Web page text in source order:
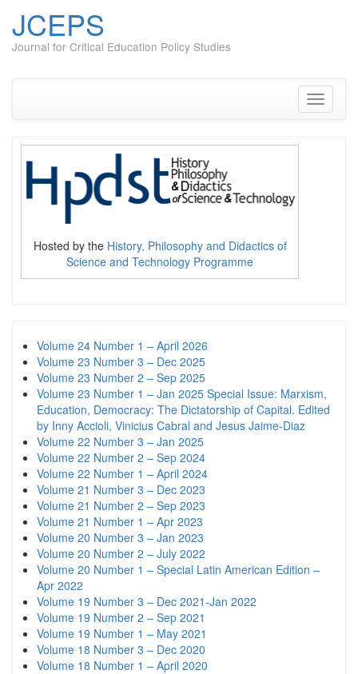
JCEPS
Journal for Critical Education Policy Studies
Toggle
Hosted by the History, Philosophy and Didactics of
Science and Technology Programme
Volume 24 Number 1 – April 2026
Volume 23 Number 3 – Dec 2025
Volume 23 Number 2 – Sep 2025
Volume 23 Number 1 – Jan 2025 Special Issue: Marxism,
Education, Democracy: The Dictatorship of Capital. Edited
by Inny Accioli, Vinicius Cabral and Jesus Jaime-Diaz
Volume 22 Number 3 – Jan 2025
Volume 22 Number 2 – Sep 2024
Volume 22 Number 1 – April 2024
Volume 21 Number 3 – Dec 2023
Volume 21 Number 2 – Sep 2023
Volume 21 Number 1 – Apr 2023
Volume 20 Number 3 – Jan 2023
Volume 20 Number 2 – July 2022
Volume 20 Number 1 – Special Latin American Edition –
Apr 2022
Volume 19 Number 3 – Dec 2021-Jan 2022
Volume 19 Number 2 – Sep 2021
Volume 19 Number 1 – May 2021
Volume 18 Number 3 – Dec 2020
Volume 18 Number 1 – April 2020